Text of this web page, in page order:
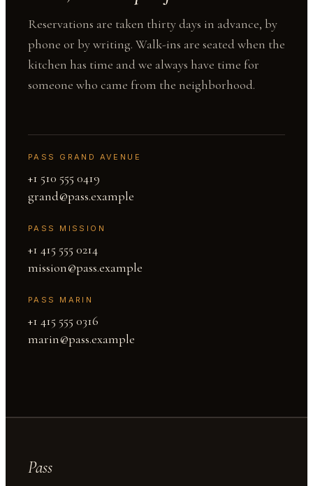
Reservations are taken thirty days in advance, by
phone or by writing. Walk-ins are seated when the
kitchen has time and we always have time for
someone who came from the neighborhood.
PASS GRAND AVENUE
+1 510 555 0419
grand@pass.example
PASS MISSION
+1 415 555 0214
mission@pass.example
PASS MARIN
+1 415 555 0316
marin@pass.example
Pass